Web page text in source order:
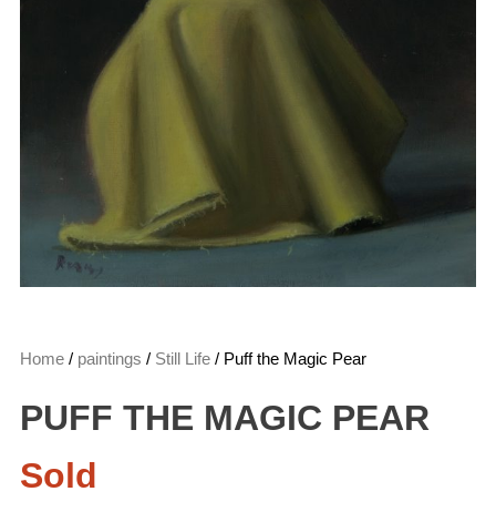
Home / paintings / Still Life / Puff the Magic Pear
PUFF THE MAGIC PEAR
Sold